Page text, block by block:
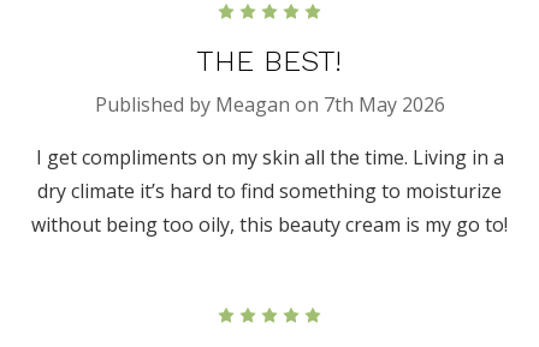
THE BEST!
Published by Meagan on 7th May 2026
I get compliments on my skin all the time. Living in a
dry climate it’s hard to find something to moisturize
without being too oily, this beauty cream is my go to!